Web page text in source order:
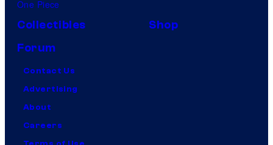
One Piece
Collectibles
Shop
Forum
Contact Us
Advertising
About
Careers